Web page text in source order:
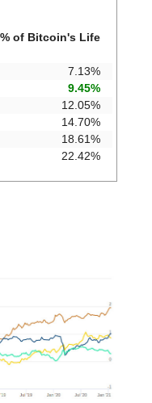
% of Bitcoin's Life
7.13%
9.45%
12.05%
14.70%
18.61%
22.42%